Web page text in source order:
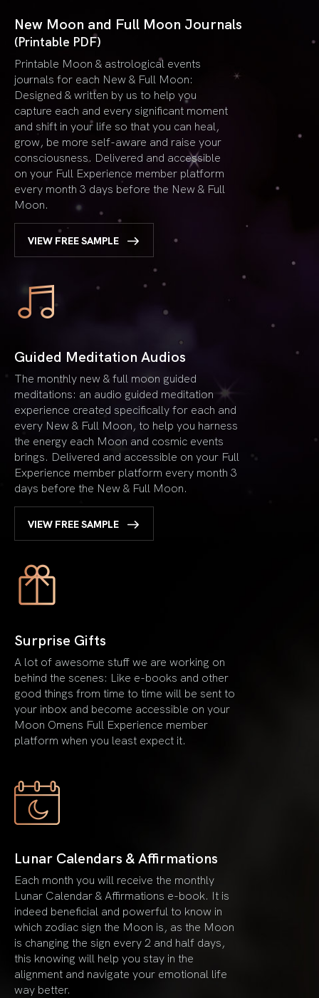
New Moon and Full Moon Journals
(Printable PDF)
Printable Moon & astrological events
journals for each New & Full Moon:
Designed & written by us to help you
capture each and every significant moment
and shift in your life so that you can heal,
grow, be more self-aware and raise your
consciousness. Delivered and accessible
on your Full Experience member platform
every month 3 days before the New & Full
Moon.
VIEW FREE SAMPLE
Guided Meditation Audios
The monthly new & full moon guided
meditations: an audio guided meditation
experience created specifically for each and
every New & Full Moon, to help you harness
the energy each Moon and cosmic events
brings. Delivered and accessible on your Full
Experience member platform every month 3
days before the New & Full Moon.
VIEW FREE SAMPLE
Surprise Gifts
A lot of awesome stuff we are working on
behind the scenes: Like e-books and other
good things from time to time will be sent to
your inbox and become accessible on your
Moon Omens Full Experience member
platform when you least expect it.
Lunar Calendars & Affirmations
Each month you will receive the monthly
Lunar Calendar & Affirmations e-book. It is
indeed beneficial and powerful to know in
which zodiac sign the Moon is, as the Moon
is changing the sign every 2 and half days,
this knowing will help you stay in the
alignment and navigate your emotional life
way better.